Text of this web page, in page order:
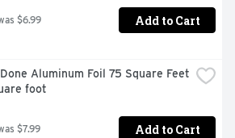
$6.99 Add to Cart
Aluminum Foil 75 Square Feet
foot
$7.99 Add to Cart